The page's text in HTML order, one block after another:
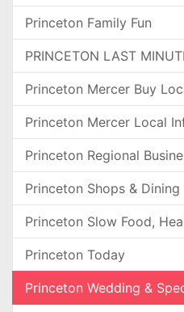
Princeton Family Fun
PRINCETON LAST
Princeton Mercer Buy
Princeton Mercer Local
Princeton Regional
Princeton Shops & Dining
Princeton Slow Food,
Princeton Today
Princeton Wedding &